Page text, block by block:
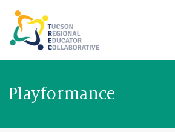
Content
Playformance